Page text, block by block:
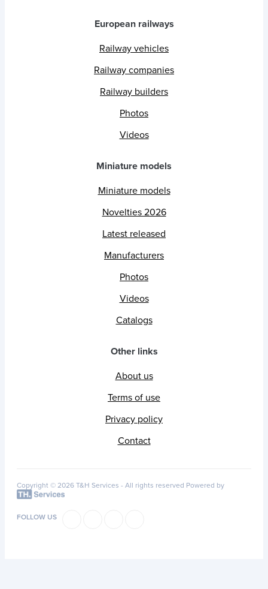
European railways
Railway vehicles
Railway companies
Railway builders
Photos
Videos
Miniature models
Miniature models
Novelties 2026
Latest released
Manufacturers
Photos
Videos
Catalogs
Other links
About us
Terms of use
Privacy policy
Contact
Copyright © 2026 T&H Services - All rights reserved Powered by
FOLLOW US